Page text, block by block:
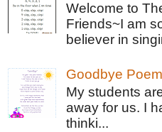
Welcome to
Friends~I am
believer in
Goodbye
My students
away for us. I
thinki...